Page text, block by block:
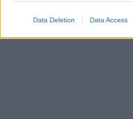
Data Deletion Data Access